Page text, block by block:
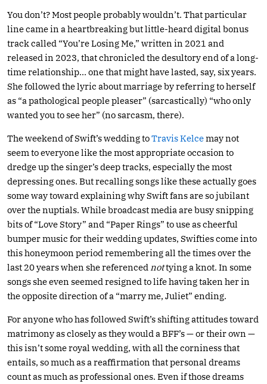
You don’t? Most people probably wouldn’t. That particular
line came in a heartbreaking but little-heard digital bonus
track called “You’re Losing Me,” written in 2021 and
released in 2023, that chronicled the desultory end of a long-
time relationship… one that might have lasted, say, six years.
She followed the lyric about marriage by referring to herself
as “a pathological people pleaser” (sarcastically) “who only
wanted you to see her” (no sarcasm, there).
The weekend of Swift’s wedding toTravis Kelcemay not
seem to everyone like the most appropriate occasion to
dredge up the singer’s deep tracks, especially the most
depressing ones. But recalling songs like these actually goes
some way toward explaining why Swift fans are so jubilant
over the nuptials. While broadcast media are busy snipping
bits of “Love Story” and “Paper Rings” to use as cheerful
bumper music for their wedding updates, Swifties come into
this honeymoon period remembering all the times over the
last 20 years when she referenced nottying a knot. In some
songs she even seemed resigned to life having taken her in
the opposite direction of a “marry me, Juliet” ending.
For anyone who has followed Swift’s shifting attitudes toward
matrimony as closely as they would a BFF’s — or their own —
this isn’t some royal wedding, with all the corniness that
entails, so much as a reaffirmation that personal dreams
count as much as professional ones. Even if those dreams